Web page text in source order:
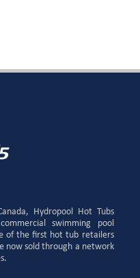
Hydropool Hot Tubs
swimming pool
of the first hot tub retailers
now sold through a network